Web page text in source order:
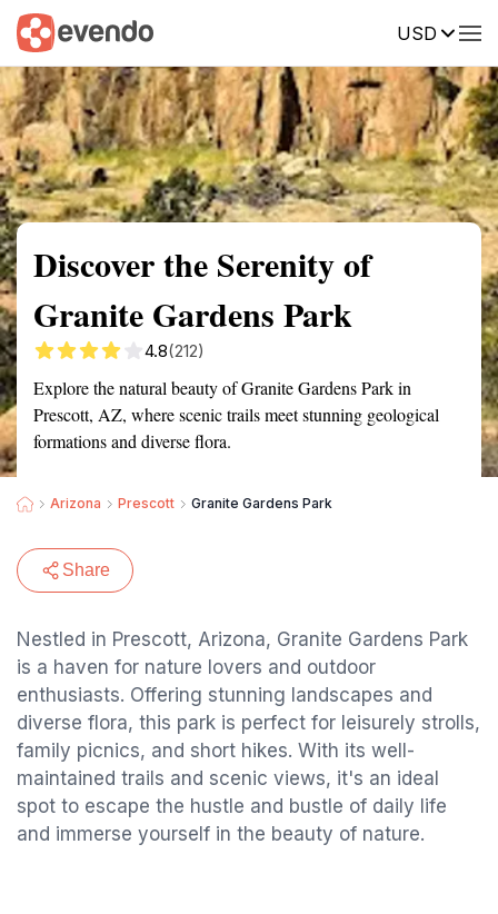
USD
Summary Map Reviews
Discover the Serenity of
Granite Gardens Park
4.8(212)
Explore the natural beauty of Granite Gardens Park in
Prescott, AZ, where scenic trails meet stunning geological
formations and diverse flora.
Arizona Prescott Granite Gardens Park
Share
Nestled in Prescott, Arizona, Granite Gardens Park
is a haven for nature lovers and outdoor
enthusiasts. Offering stunning landscapes and
diverse flora, this park is perfect for leisurely strolls,
family picnics, and short hikes. With its well-
maintained trails and scenic views, it's an ideal
spot to escape the hustle and bustle of daily life
and immerse yourself in the beauty of nature.